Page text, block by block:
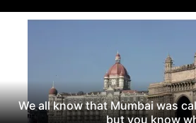
We all know that Mumbai was
but you know